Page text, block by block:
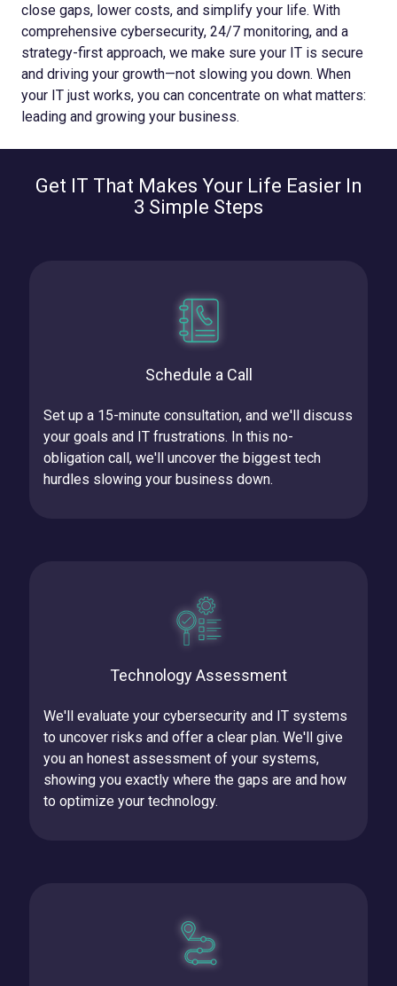
close gaps, lower costs, and simplify your life. With
comprehensive cybersecurity, 24/7 monitoring, and a
strategy-first approach, we make sure your IT is secure
and driving your growth—not slowing you down. When
your IT just works, you can concentrate on what matters:
leading and growing your business.
Get IT That Makes Your Life Easier In
3 Simple Steps
Schedule a Call
Set up a 15-minute consultation, and we'll discuss
your goals and IT frustrations. In this no-
obligation call, we'll uncover the biggest tech
hurdles slowing your business down.
Technology Assessment
We'll evaluate your cybersecurity and IT systems
to uncover risks and offer a clear plan. We'll give
you an honest assessment of your systems,
showing you exactly where the gaps are and how
to optimize your technology.